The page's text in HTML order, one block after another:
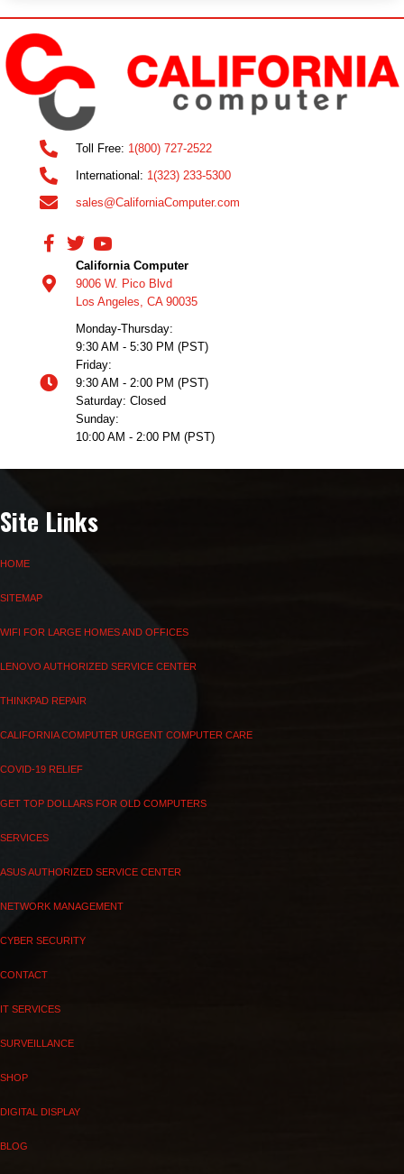
Toll Free: 1(800) 727-2522
International: 1(323) 233-5300
sales@CaliforniaComputer.com
California Computer
9006 W. Pico Blvd
Los Angeles, CA 90035
Monday-Thursday:
9:30 AM - 5:30 PM (PST)
Friday:
9:30 AM - 2:00 PM (PST)
Saturday: Closed
Sunday:
10:00 AM - 2:00 PM (PST)
Site Links
HOME
SITEMAP
WIFI FOR LARGE HOMES AND OFFICES
LENOVO AUTHORIZED SERVICE CENTER
THINKPAD REPAIR
CALIFORNIA COMPUTER URGENT COMPUTER CARE
COVID-19 RELIEF
GET TOP DOLLARS FOR OLD COMPUTERS
SERVICES
ASUS AUTHORIZED SERVICE CENTER
NETWORK MANAGEMENT
CYBER SECURITY
CONTACT
IT SERVICES
SURVEILLANCE
SHOP
DIGITAL DISPLAY
BLOG